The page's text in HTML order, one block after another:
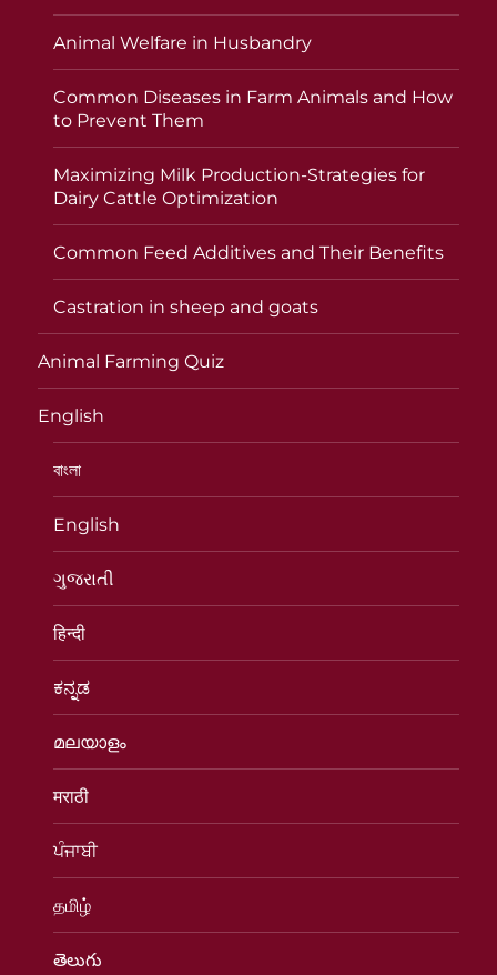
Animal Welfare in Husbandry
Common Diseases in Farm Animals and How
to Prevent Them
Maximizing Milk Production-Strategies for
Dairy Cattle Optimization
Common Feed Additives and Their Benefits
Castration in sheep and goats
Animal Farming Quiz
English
বাংলা
English
ગુજરાતી
हिन्दी
ಕನ್ನಡ
മലയാളം
मराठी
ਪੰਜਾਬੀ
தமிழ்
తెలుగు